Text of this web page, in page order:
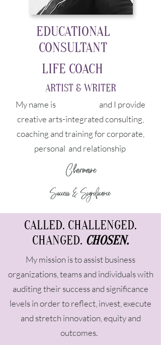
EDUCATIONAL
CONSULTANT
LIFE COACH
ARTIST & WRITER
My name is
and I provide
creative arts-integrated consulting,
coaching and training for corporate,
personal and relationship
Charmaine
Success & Significance
CALLED. CHALLENGED.
CHANGED. CHOSEN.
My mission is to assist business
organizations, teams and individuals with
auditing their success and significance
levels in order to reflect, invest, execute
and stretch innovation, equity and
outcomes.